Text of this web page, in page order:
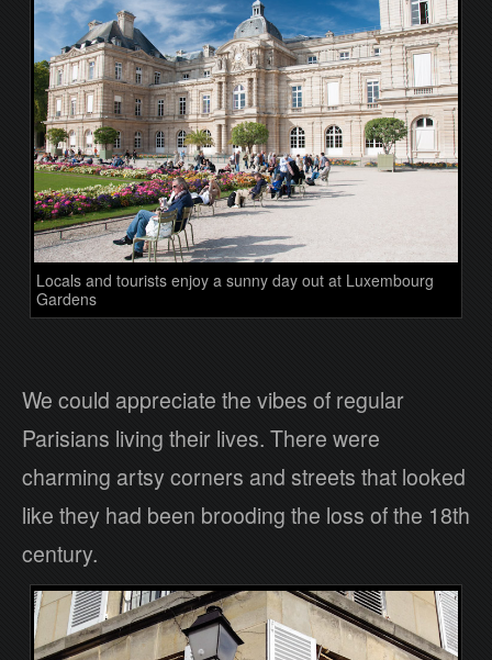
Locals and tourists enjoy a sunny day out at Luxembourg
Gardens
We could appreciate the vibes of regular
Parisians living their lives. There were
charming artsy corners and streets that looked
like they had been brooding the loss of the 18th
century.